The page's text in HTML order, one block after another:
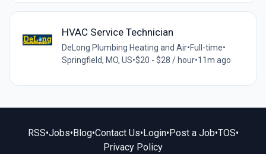
HVAC Service Technician
DeLong Plumbing Heating and Air•Full-time•
Springfield, MO, US•$20 - $28 / hour•11m ago
RSS•Jobs•Blog•Contact Us•Login•Post a Job•TOS•
Privacy Policy